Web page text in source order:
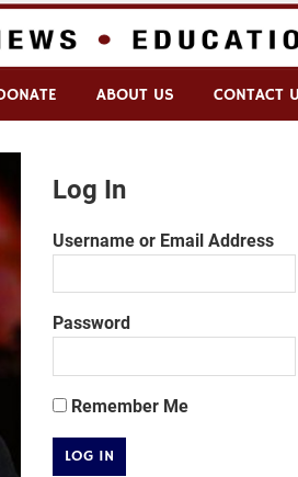
ABOUT US CONTACT
Log In
Username or Email Address
Password
Remember Me